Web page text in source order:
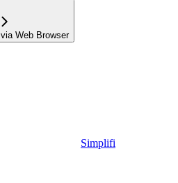
Web Browser
Simplifi